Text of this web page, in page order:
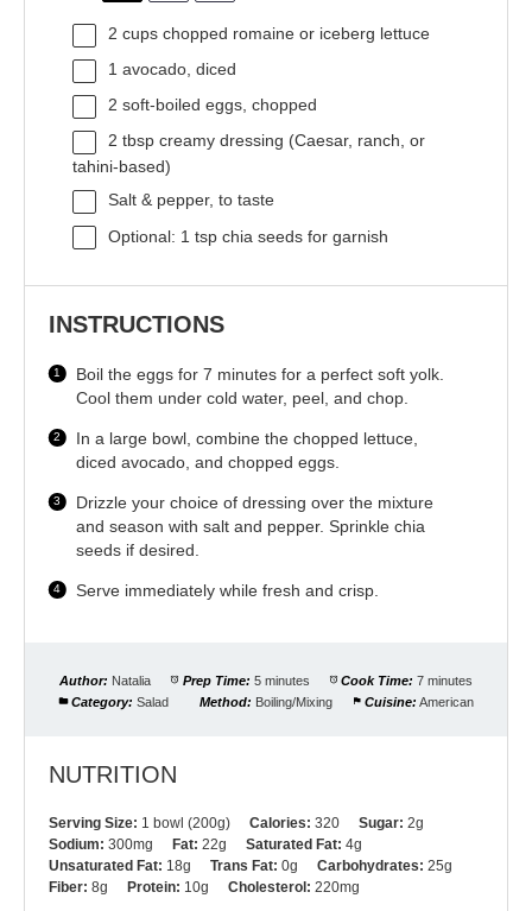
2 cups chopped romaine or iceberg lettuce
1 avocado, diced
2 soft-boiled eggs, chopped
2 tbsp creamy dressing (Caesar, ranch, or
tahini-based)
Salt & pepper, to taste
Optional: 1 tsp chia seeds for garnish
INSTRUCTIONS
Boil the eggs for 7 minutes for a perfect soft yolk.
Cool them under cold water, peel, and chop.
In a large bowl, combine the chopped lettuce,
diced avocado, and chopped eggs.
Drizzle your choice of dressing over the mixture
and season with salt and pepper. Sprinkle chia
seeds if desired.
Serve immediately while fresh and crisp.
Author: Natalia Prep Time: 5 minutes Cook Time: 7 minutes
Category: Salad Method: Boiling/Mixing Cuisine: American
NUTRITION
Serving Size: 1 bowl (200g) Calories: 320 Sugar: 2g
Sodium: 300mg Fat: 22g Saturated Fat: 4g
Unsaturated Fat: 18g Trans Fat: 0g Carbohydrates: 25g
Fiber: 8g Protein: 10g Cholesterol: 220mg